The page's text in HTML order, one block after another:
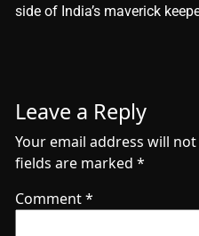
side of India’s maverick
Leave a Reply
Your email address will
fields are marked *
Comment*